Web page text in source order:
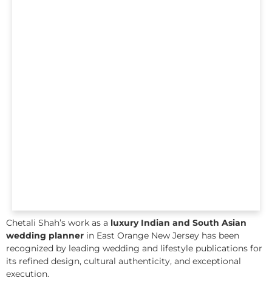
Chetali Shah’s work as a luxury Indian and South Asian
wedding planner in East Orange New Jersey has been
recognized by leading wedding and lifestyle publications for
its refined design, cultural authenticity, and exceptional
execution.